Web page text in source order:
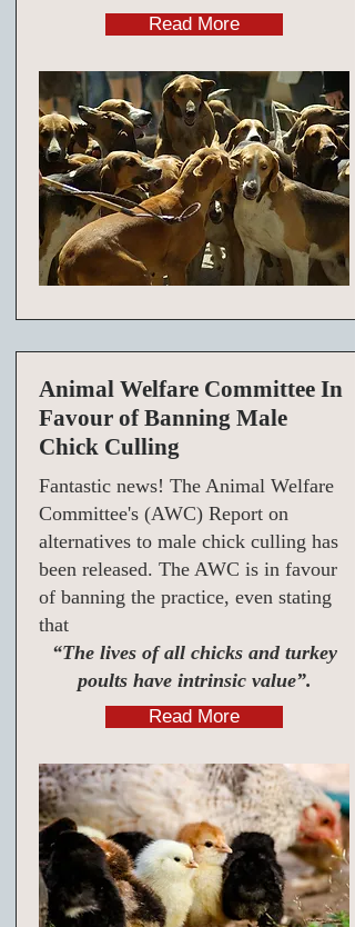
Read More
Animal Welfare Committee In
Favour of Banning Male
Chick Culling
Fantastic news! The Animal Welfare
Committee's (AWC) Report on
alternatives to male chick culling has
been released. The AWC is in favour
of banning the practice, even stating
that
“The lives of all chicks and turkey
poults have intrinsic value”.
Read More